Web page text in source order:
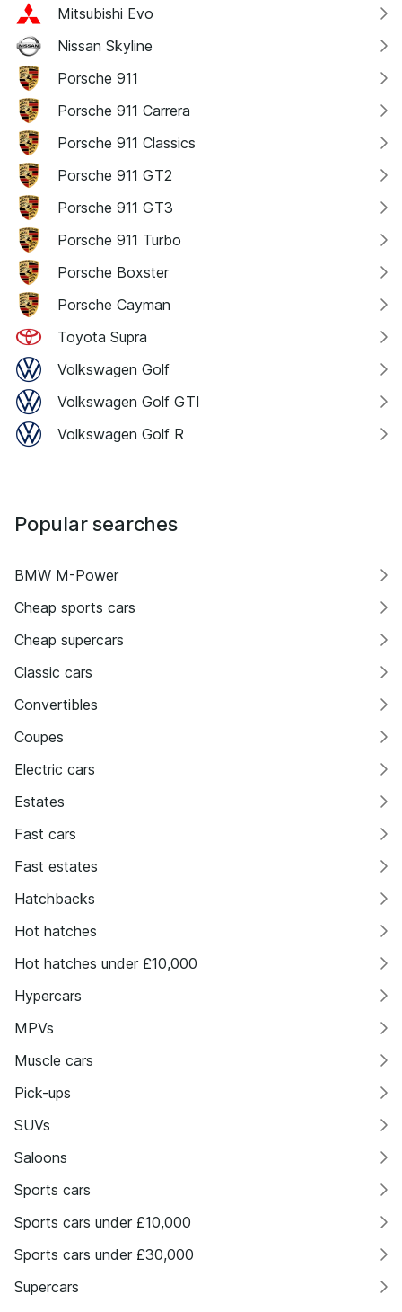
Mitsubishi Evo
Nissan Skyline
Porsche 911
Porsche 911 Carrera
Porsche 911 Classics
Porsche 911 GT2
Porsche 911 GT3
Porsche 911 Turbo
Porsche Boxster
Porsche Cayman
Toyota Supra
Volkswagen Golf
Volkswagen Golf GTI
Volkswagen Golf R
Popular searches
BMW M-Power
Cheap sports cars
Cheap supercars
Classic cars
Convertibles
Coupes
Electric cars
Estates
Fast cars
Fast estates
Hatchbacks
Hot hatches
Hot hatches under £10,000
Hypercars
MPVs
Muscle cars
Pick-ups
SUVs
Saloons
Sports cars
Sports cars under £10,000
Sports cars under £30,000
Supercars